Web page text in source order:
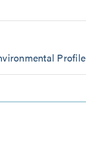
Profile